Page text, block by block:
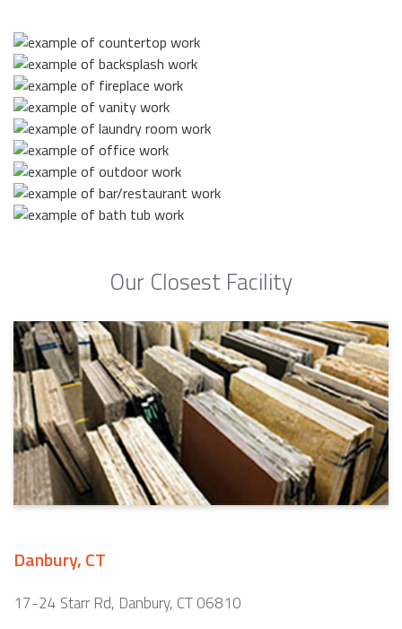
Our Closest Facility
Danbury, CT
17-24 Starr Rd, Danbury, CT 06810